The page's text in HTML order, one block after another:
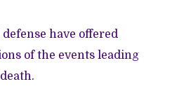
have offered
of the events leading